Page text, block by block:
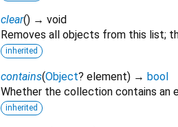
clear() → void
Removes all objects from this list;
inherited
contains(Object? element) → bool
Whether the collection contains an
inherited